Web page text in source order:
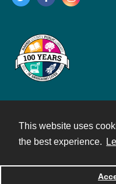
This website uses
the best experience.
Powered by